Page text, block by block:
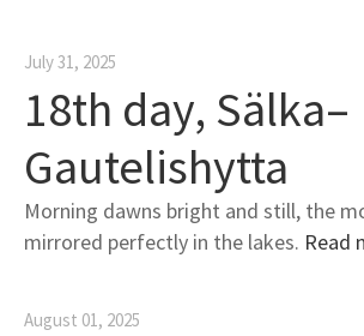
July 31, 2025
18th day, Sälka–
Gautelishytta
Morning dawns bright and still, the
mirrored perfectly in the lakes. Read
August 01, 2025